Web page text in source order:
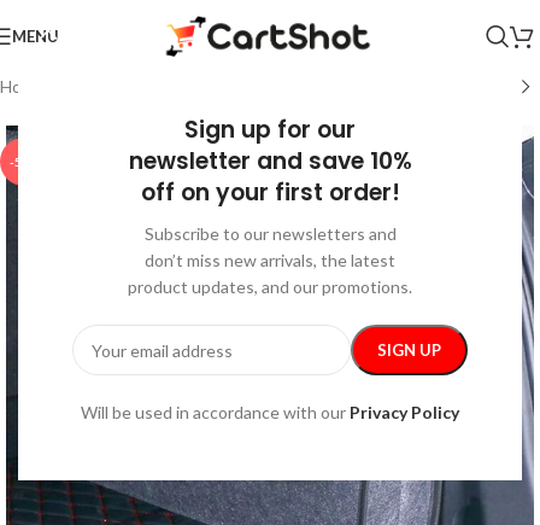
Sign up for our
newsletter and save 10%
off on your first order!
Subscribe to our newsletters and
don’t miss new arrivals, the latest
product updates, and our promotions.
Will be used in accordance with our Privacy Policy
MENU
Home
-50%